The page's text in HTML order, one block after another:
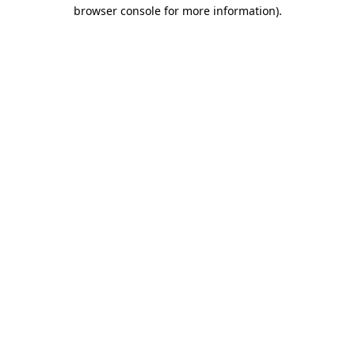
browser console for more information).